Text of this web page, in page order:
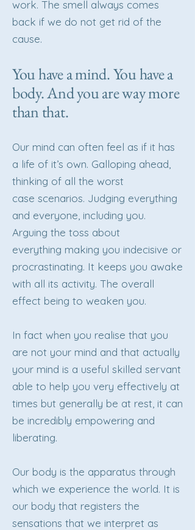
work. The smell always comes
back if we do not get rid of the
cause.
You have a mind. You have a
body. And you are way more
than that.
Our mind can often feel as if it has
a life of it’s own. Galloping ahead,
thinking of all the worst
case scenarios. Judging everything
and everyone, including you.
Arguing the toss about
everything making you indecisive or
procrastinating. It keeps you awake
with all its activity. The overall
effect being to weaken you.
In fact when you realise that you
are not your mind and that actually
your mind is a useful skilled servant
able to help you very effectively at
times but generally be at rest, it can
be incredibly empowering and
liberating.
Our body is the apparatus through
which we experience the world. It is
our body that registers the
sensations that we interpret as